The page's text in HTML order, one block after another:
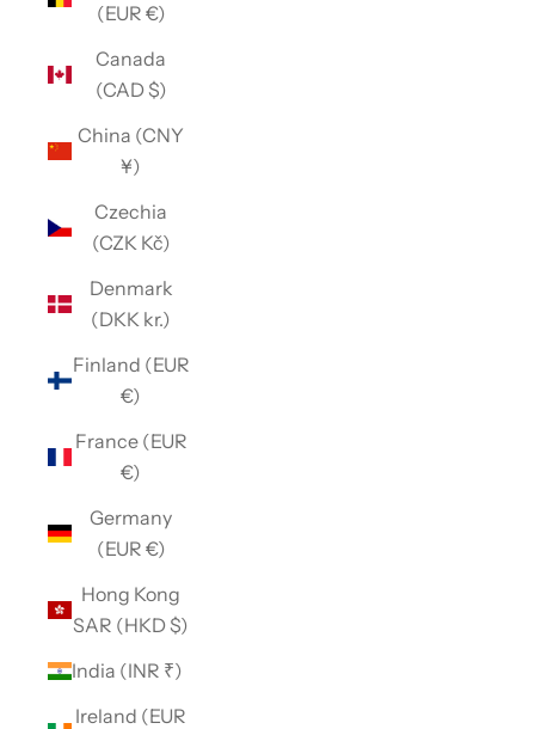
(EUR €)
Canada
(CAD $)
China (CNY
¥)
Czechia
(CZK Kč)
Denmark
(DKK kr.)
Finland (EUR
€)
France (EUR
€)
Germany
(EUR €)
Hong Kong
SAR (HKD $)
India (INR ₹)
Ireland (EUR